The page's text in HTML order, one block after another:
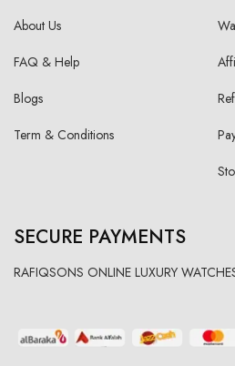
About Us
FAQ & Help
Blogs
Term & Conditions
SECURE PAYMENTS
RAFIQSONS ONLINE LUXURY